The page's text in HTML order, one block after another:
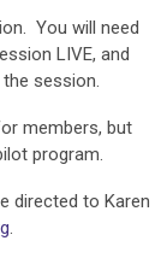
You will need
LIVE, and
session.
members, but
program.
directed to Karen
.